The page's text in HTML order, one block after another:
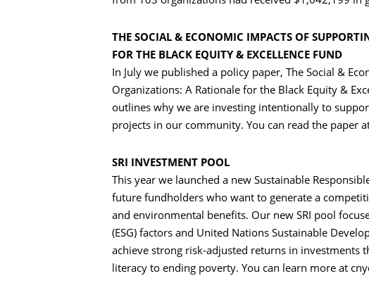
THE SOCIAL & ECONOMIC IMPACTS OF
FOR THE BLACK EQUITY & EXCELLENCE FUND
In July we published a policy paper, The Social &
Organizations: A Rationale for the Black Equity &
outlines why we are investing intentionally to
projects in our community. You can read the paper
SRI INVESTMENT POOL
This year we launched a new Sustainable
future fundholders who want to generate a
and environmental benefits. Our new SRI pool
(ESG) factors and United Nations Sustainable
achieve strong risk-adjusted returns in investments
literacy to ending poverty. You can learn more at